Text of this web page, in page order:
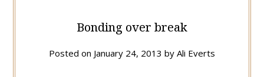
Bonding over break
Posted on January 24, 2013 by Ali Everts